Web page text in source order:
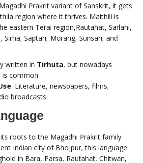
Prakrit variant of Sanskrit, it gets
region where it thrives. Maithili is
eastern Terai region,Rautahat, Sarlahi,
Saptari, Morang, Sunsari, and
written in Tirhuta, but nowadays
is common.
: Literature, newspapers, films,
broadcasts.
roots to the Magadhi Prakrit family.
Indian city of Bhojpur, this language
in Bara, Parsa, Rautahat, Chitwan,